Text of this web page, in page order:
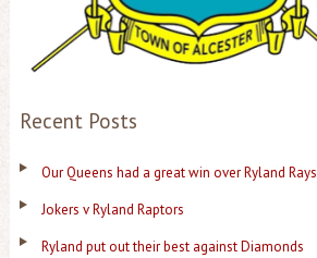
Recent Posts
Our Queens had a great win over Ryland Rays
Jokers v Ryland Raptors
Ryland put out their best against Diamonds